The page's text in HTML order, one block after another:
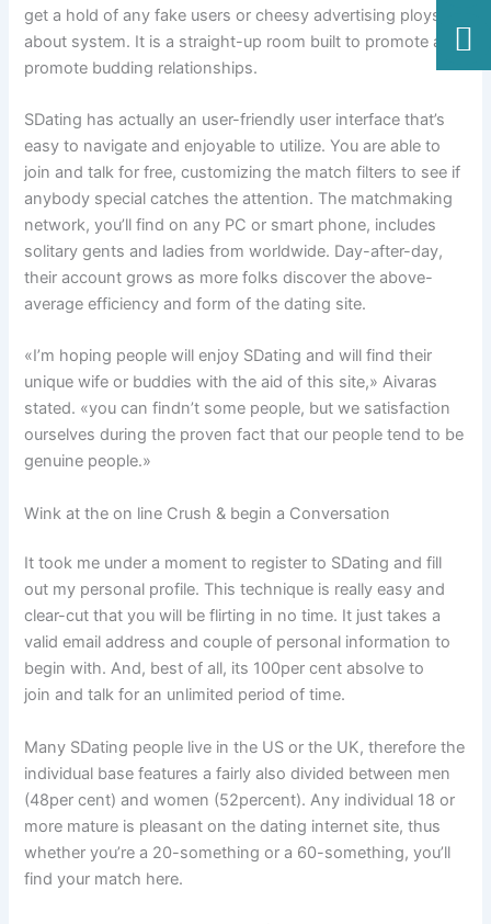
get a hold of any fake users or cheesy advertising ploys
about system. It is a straight-up room built to promote and
promote budding relationships.
SDating has actually an user-friendly user interface that’s
easy to navigate and enjoyable to utilize. You are able to
join and talk for free, customizing the match filters to see if
anybody special catches the attention. The matchmaking
network, you’ll find on any PC or smart phone, includes
solitary gents and ladies from worldwide. Day-after-day,
their account grows as more folks discover the above-
average efficiency and form of the dating site.
«I’m hoping people will enjoy SDating and will find their
unique wife or buddies with the aid of this site,» Aivaras
stated. «you can findn’t some people, but we satisfaction
ourselves during the proven fact that our people tend to be
genuine people.»
Wink at the on line Crush & begin a Conversation
It took me under a moment to register to SDating and fill
out my personal profile. This technique is really easy and
clear-cut that you will be flirting in no time. It just takes a
valid email address and couple of personal information to
begin with. And, best of all, its 100per cent absolve to
join and talk for an unlimited period of time.
Many SDating people live in the US or the UK, therefore the
individual base features a fairly also divided between men
(48per cent) and women (52percent). Any individual 18 or
more mature is pleasant on the dating internet site, thus
whether you’re a 20-something or a 60-something, you’ll
find your match here.